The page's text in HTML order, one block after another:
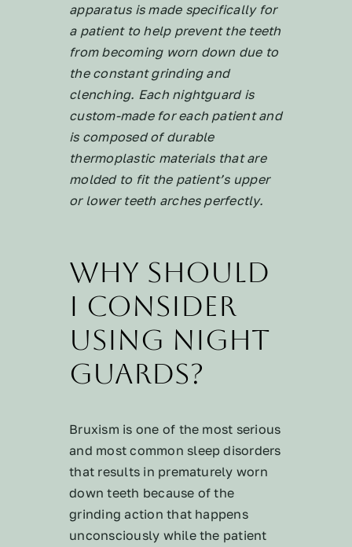
apparatus is made specifically for
a patient to help prevent the teeth
from becoming worn down due to
the constant grinding and
clenching. Each nightguard is
custom-made for each patient and
is composed of durable
thermoplastic materials that are
molded to fit the patient’s upper
or lower teeth arches perfectly.
Why should
I consider
using night
guards?
Bruxism is one of the most serious
and most common sleep disorders
that results in prematurely worn
down teeth because of the
grinding action that happens
unconsciously while the patient